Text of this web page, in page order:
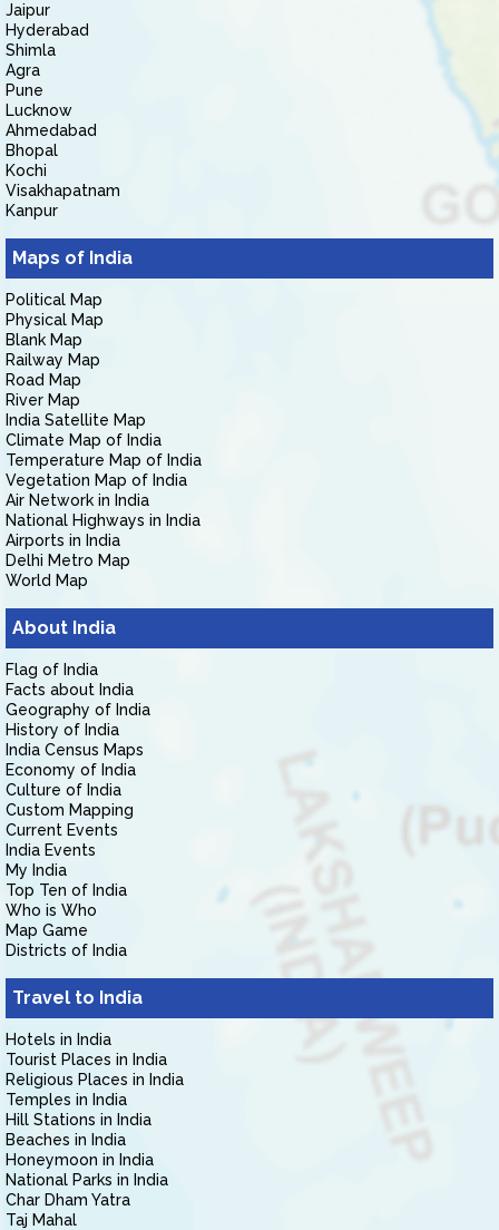
Jaipur
Hyderabad
Shimla
Agra
Pune
Lucknow
Ahmedabad
Bhopal
Kochi
Visakhapatnam
Kanpur
Maps of India
Political Map
Physical Map
Blank Map
Railway Map
Road Map
River Map
India Satellite Map
Climate Map of India
Temperature Map of India
Vegetation Map of India
Air Network in India
National Highways in India
Airports in India
Delhi Metro Map
World Map
About India
Flag of India
Facts about India
Geography of India
History of India
India Census Maps
Economy of India
Culture of India
Custom Mapping
Current Events
India Events
My India
Top Ten of India
Who is Who
Map Game
Districts of India
Travel to India
Hotels in India
Tourist Places in India
Religious Places in India
Temples in India
Hill Stations in India
Beaches in India
Honeymoon in India
National Parks in India
Char Dham Yatra
Taj Mahal